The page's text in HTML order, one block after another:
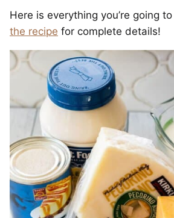
Here is everything you’re going
the recipe for complete details!